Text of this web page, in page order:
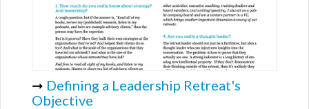
➞ Defining a Leadership Retreat's
Objective